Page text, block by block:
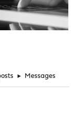
► Messages